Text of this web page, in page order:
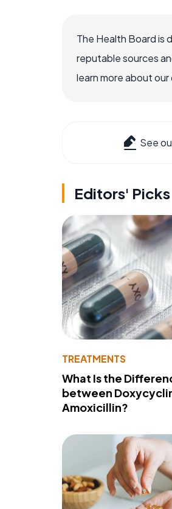
The Health Board is
reputable sources
learn more about
See
Editors' Picks
TREATMENTS
What Is the
between
Amoxicillin?